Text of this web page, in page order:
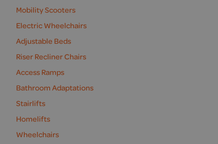
Mobility Scooters
Electric Wheelchairs
Adjustable Beds
Riser Recliner Chairs
Access Ramps
Bathroom Adaptations
Stairlifts
Homelifts
Wheelchairs